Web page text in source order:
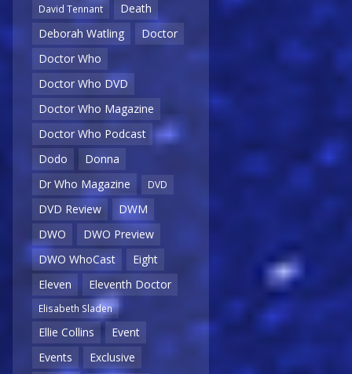
David Tennant
Death
Deborah Watling
Doctor
Doctor Who
Doctor Who DVD
Doctor Who Magazine
Doctor Who Podcast
Dodo
Donna
Dr Who Magazine
DVD
DVD Review
DWM
DWO
DWO Preview
DWO WhoCast
Eight
Eleven
Eleventh Doctor
Elisabeth Sladen
Ellie Collins
Event
Events
Exclusive